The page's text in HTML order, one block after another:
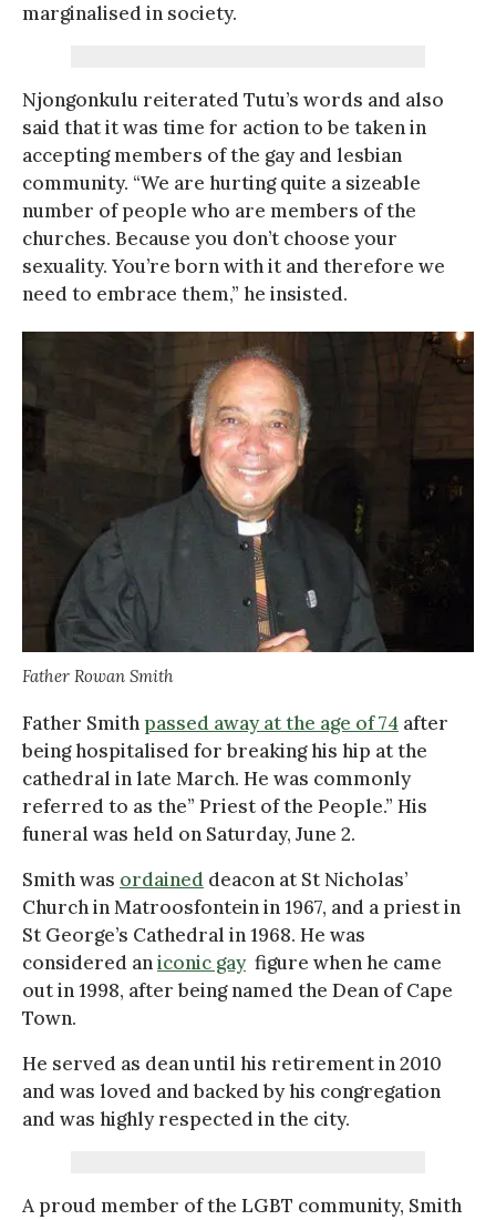
marginalised in society.
Njongonkulu reiterated Tutu’s words and also
said that it was time for action to be taken in
accepting members of the gay and lesbian
community. “We are hurting quite a sizeable
number of people who are members of the
churches. Because you don’t choose your
sexuality. You’re born with it and therefore we
need to embrace them,” he insisted.
Father Rowan Smith
Father Smithpassed away at the age of 74 after
being hospitalised for breaking his hip at the
cathedral in late March. He was commonly
referred to as the” Priest of the People.” His
funeral was held on Saturday, June 2.
Smith was ordained deacon at St Nicholas’
Church in Matroosfontein in 1967, and a priest in
St George’s Cathedral in 1968. He was
considered aniconic gayfigure when he came
out in 1998, after being named the Dean of Cape
Town.
He served as dean until his retirement in 2010
and was loved and backed by his congregation
and was highly respected in the city.
A proud member of the LGBT community, Smith